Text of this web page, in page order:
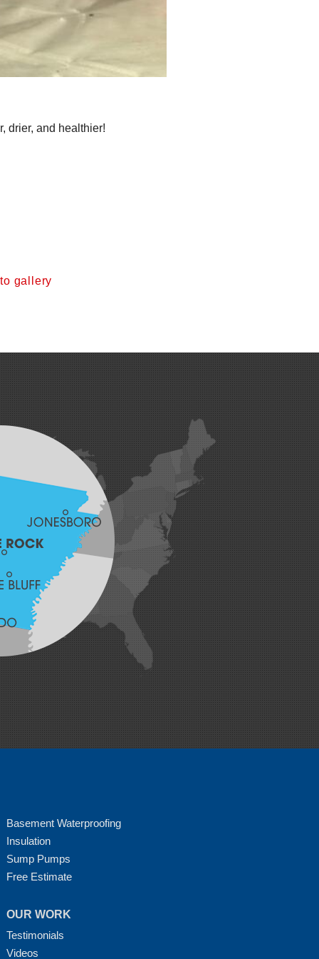
drier, and healthier!
gallery
Basement Waterproofing
Insulation
Sump Pumps
Free Estimate
OUR WORK
Testimonials
Videos